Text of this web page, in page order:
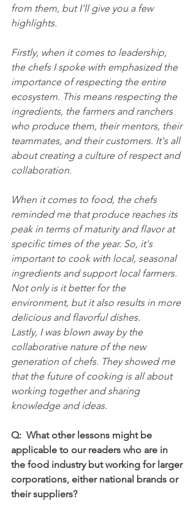
from them, but I'll give you a few
highlights.
Firstly, when it comes to leadership,
the chefs I spoke with emphasized the
importance of respecting the entire
ecosystem. This means respecting the
ingredients, the farmers and ranchers
who produce them, their mentors, their
teammates, and their customers. It's all
about creating a culture of respect and
collaboration.
When it comes to food, the chefs
reminded me that produce reaches its
peak in terms of maturity and flavor at
specific times of the year. So, it's
important to cook with local, seasonal
ingredients and support local farmers.
Not only is it better for the
environment, but it also results in more
delicious and flavorful dishes.
Lastly, I was blown away by the
collaborative nature of the new
generation of chefs. They showed me
that the future of cooking is all about
working together and sharing
knowledge and ideas.
Q:  What other lessons might be
applicable to our readers who are in
the food industry but working for larger
corporations, either national brands or
their suppliers?